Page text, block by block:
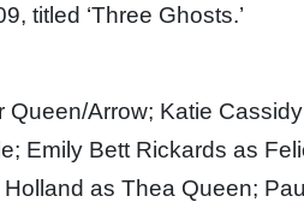
titled ‘Three Ghosts.’
Queen/Arrow; Katie
Emily Bett Rickards as
as Thea Queen;